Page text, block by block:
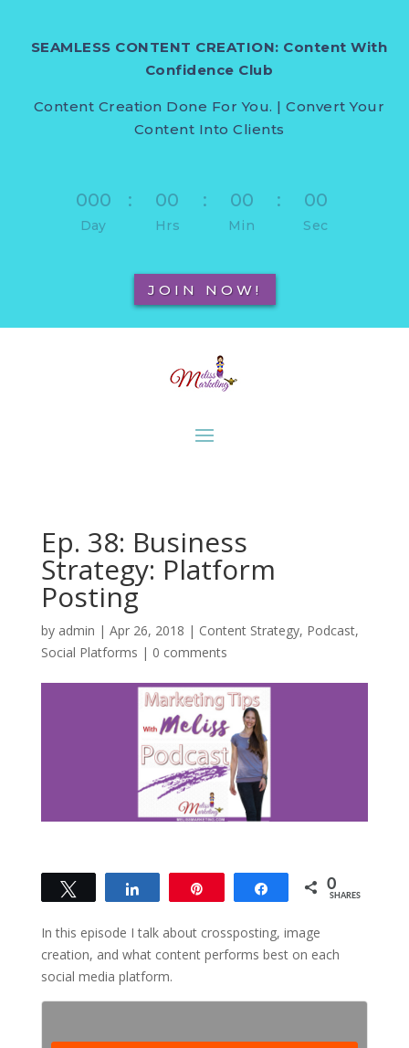
SEAMLESS CONTENT CREATION: Content With
Confidence Club
Content Creation Done For You. | Convert Your
Content Into Clients
000
Day
: 00
Hrs
: 00
Min
: 00
Sec
JOIN NOW!
Ep. 38: Business
Strategy: Platform
Posting
by admin | Apr 26, 2018 | Content Strategy, Podcast,
Social Platforms | 0 comments
Share 0
SHARES
In this episode I talk about crossposting, image
creation, and what content performs best on each
social media platform.